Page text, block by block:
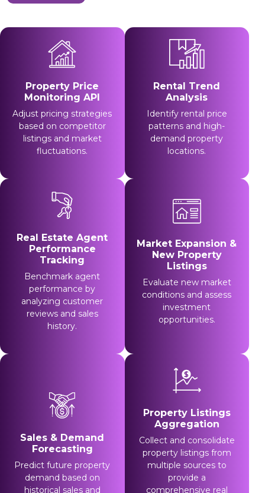
Property Price
Monitoring API
Adjust pricing strategies
based on competitor
listings and market
fluctuations.
Rental Trend
Analysis
Identify rental price
patterns and high-
demand property
locations.
Real Estate Agent
Performance
Tracking
Benchmark agent
performance by
analyzing customer
reviews and sales
history.
Market Expansion &
New Property
Listings
Evaluate new market
conditions and assess
investment
opportunities.
Sales & Demand
Forecasting
Predict future property
demand based on
historical sales and
Property Listings
Aggregation
Collect and consolidate
property listings from
multiple sources to
provide a
comprehensive real